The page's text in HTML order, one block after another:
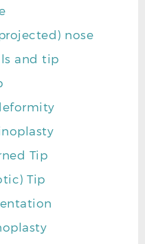
nose
and tip
Tip
Tip